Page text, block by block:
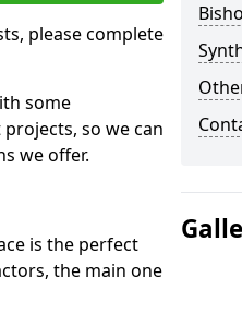
please complete
some
so we can
we offer.
is the perfect
the main one